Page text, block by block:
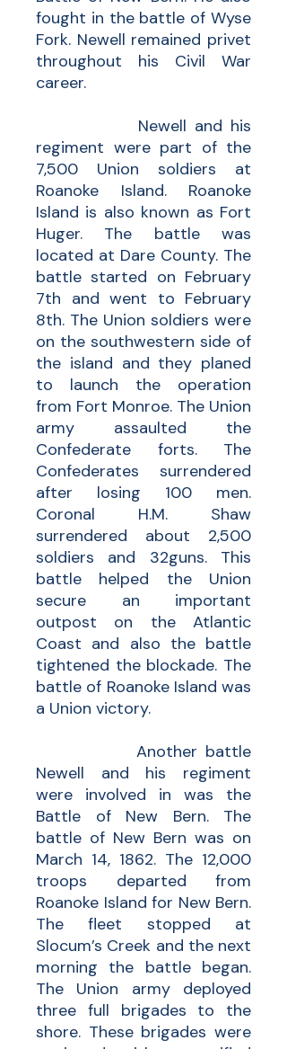
fought in the battle of Wyse
Fork. Newell remained privet
throughout his Civil War
career.
Newell and his
regiment were part of the
7,500 Union soldiers at
Roanoke Island. Roanoke
Island is also known as Fort
Huger. The battle was
located at Dare County. The
battle started on February
7th and went to February
8th. The Union soldiers were
on the southwestern side of
the island and they planed
to launch the operation
from Fort Monroe. The Union
army assaulted the
Confederate forts. The
Confederates surrendered
after losing 100 men.
Coronal H.M. Shaw
surrendered about 2,500
soldiers and 32guns. This
battle helped the Union
secure an important
outpost on the Atlantic
Coast and also the battle
tightened the blockade. The
battle of Roanoke Island was
a Union victory.
Another battle
Newell and his regiment
were involved in was the
Battle of New Bern. The
battle of New Bern was on
March 14, 1862. The 12,000
troops departed from
Roanoke Island for New Bern.
The fleet stopped at
Slocum’s Creek and the next
morning the battle began.
The Union army deployed
three full brigades to the
shore. These brigades were